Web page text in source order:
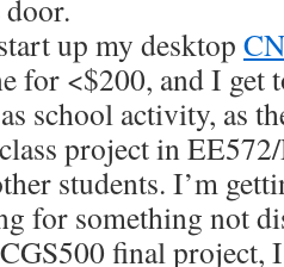
up my desktop
for <$200, and I get
school activity, as
project in
students. I’m
for something not
final project,